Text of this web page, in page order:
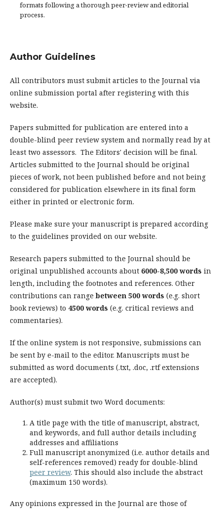
formats following a thorough peer-review and editorial
process.
Author Guidelines
All contributors must submit articles to the Journal via
online submission portal after registering with this
website.
Papers submitted for publication are entered into a
double-blind peer review system and normally read by at
least two assessors. The Editors' decision will be final.
Articles submitted to the Journal should be original
pieces of work, not been published before and not being
considered for publication elsewhere in its final form
either in printed or electronic form.
Please make sure your manuscript is prepared according
to the guidelines provided on our website.
Research papers submitted to the Journal should be
original unpublished accounts about 6000-8,500 words in
length, including the footnotes and references. Other
contributions can rangebetween 500 words (e.g. short
book reviews) to 4500 words (e.g. critical reviews and
commentaries).
If the online system is not responsive, submissions can
be sent by e-mail to the editor. Manuscripts must be
submitted as word documents (.txt, .doc, .rtf extensions
are accepted).
Author(s) must submit two Word documents:
A title page with the title of manuscript, abstract,
and keywords, and full author details including
addresses and affiliations
Full manuscript anonymized (i.e. author details and
self-references removed) ready for double-blind
peer review. This should also include the abstract
(maximum 150 words).
Any opinions expressed in the Journal are those of